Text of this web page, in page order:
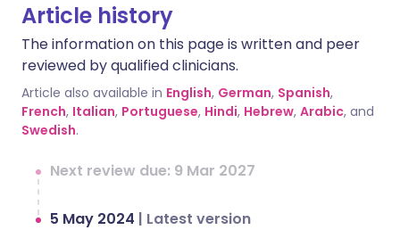
Article history
The information on this page is written and peer
reviewed by qualified clinicians.
Article also available in English, German, Spanish,
French, Italian, Portuguese, Hindi, Hebrew, Arabic, and
Swedish.
Next review due: 9 Mar 2027
5 May 2024 | Latest version